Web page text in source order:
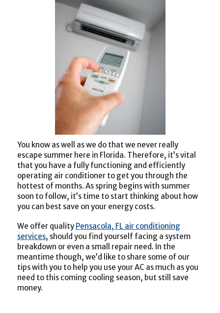
You know as well as we do that we never really
escape summer here in Florida. Therefore, it’s vital
that you have a fully functioning and efficiently
operating air conditioner to get you through the
hottest of months. As spring begins with summer
soon to follow, it’s time to start thinking about how
you can best save on your energy costs.
We offer quality Pensacola, FL air conditioning
services, should you find yourself facing a system
breakdown or even a small repair need. In the
meantime though, we’d like to share some of our
tips with you to help you use your AC as much as you
need to this coming cooling season, but still save
money.